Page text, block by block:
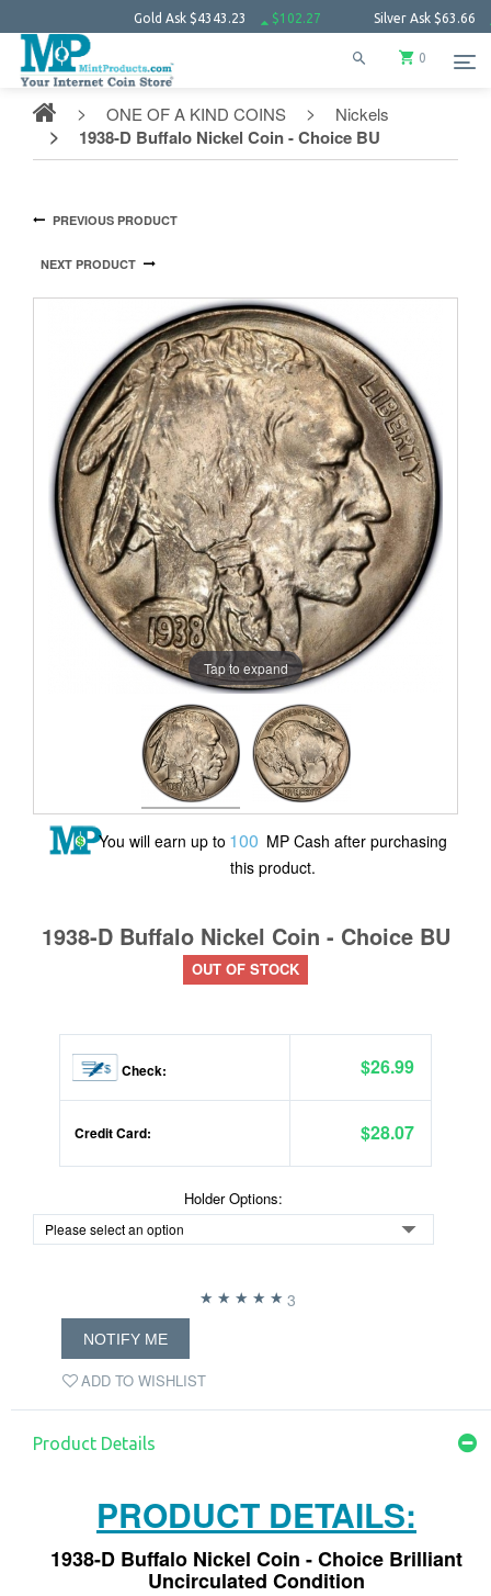
Gold Ask$4343.23 $102.27 Silver Ask$63.66 $1.52
0
ONE OF A KIND COINS Nickels
1938-D Buffalo Nickel Coin - Choice BU
PREVIOUS PRODUCT
NEXT PRODUCT
Tap to expand
You will earn up to 100 MP Cash after purchasing
this product.
1938-D Buffalo Nickel Coin - Choice BU
OUT OF STOCK
Check: $26.99
Credit Card: $28.07
Holder Options:
ADD TO WISHLIST
NOTIFY ME
3
Product Details
PRODUCT DETAILS:
1938-D Buffalo Nickel Coin - Choice Brilliant
Uncirculated Condition